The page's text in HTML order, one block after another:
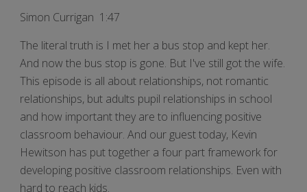
Simon Currigan 1:47
The literal truth is I met her a bus stop and kept her.
And now the bus stop is gone. But I've still got the wife.
This episode is all about relationships, not romantic
relationships, but adults pupil relationships in school
and how important they are to influencing positive
classroom behaviour. And our guest today, Kevin
Hewitson has put together a four part framework for
developing positive classroom relationships. Even with
hard to reach kids.